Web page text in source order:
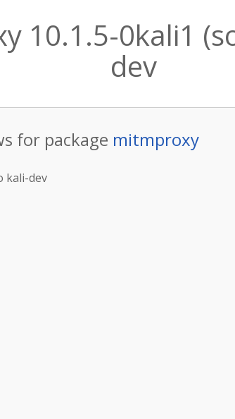
10.1.5-0kali1
dev
for package mitmproxy
kali-dev